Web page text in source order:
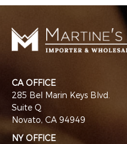
CA OFFICE
285 Bel Marin Keys Blvd.
Suite Q
Novato, CA 94949
NY OFFICE